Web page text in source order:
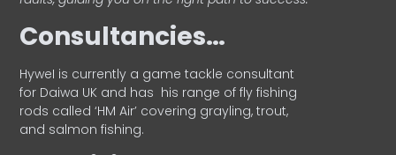
Consultancies…
HyweI is currently a game tackle consultant
for Daiwa UK and has his range of fly fishing
rods called ‘HM Air’ covering grayling, trout,
and salmon fishing.